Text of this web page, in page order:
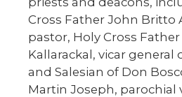
Cross Father John Britto
pastor, Holy Cross
Kallarackal, vicar general
and Salesian of Don
Martin Joseph, parochial